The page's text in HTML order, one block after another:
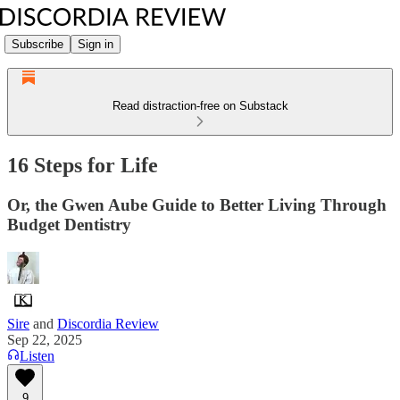
Subscribe Sign in
Read distraction-free on Substack
16 Steps for Life
Or, the Gwen Aube Guide to Better Living Through
Budget Dentistry
Sire and Discordia Review
Sep 22, 2025
Listen